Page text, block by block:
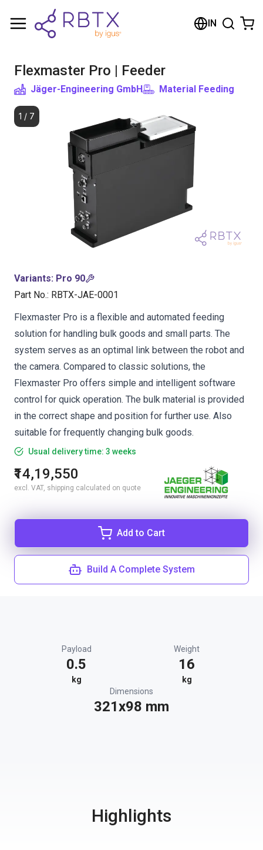
IN
Flexmaster Pro | Feeder
Jäger-Engineering GmbH Material Feeding
1 / 7
Variants: Pro 90
Part No.: RBTX-JAE-0001
Flexmaster Pro is a flexible and automated feeding
solution for handling bulk goods and small parts. The
system serves as an optimal link between the robot and
the camera. Compared to classic solutions, the
Flexmaster Pro offers simple and intelligent software
control for quick operation. The bulk material is provided
in the correct shape and position for further use. Also
suitable for frequently changing bulk goods.
Usual delivery time: 3 weeks
₹14,19,550
excl. VAT, shipping calculated on quote
Add to Cart
Build A Complete System
Payload
0.5
kg
Weight
16
kg
Dimensions
321x98 mm
Highlights
Shopping Cart
Browse the shop